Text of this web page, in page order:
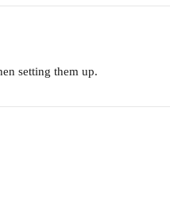
setting them up.